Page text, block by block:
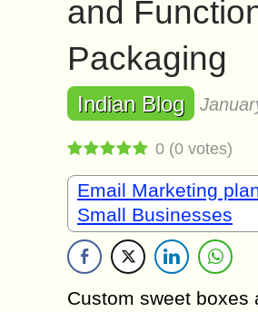
and
Packaging
Indian Blog
0 (0 votes)
Email Marketing
Small Businesses
Custom sweet boxes